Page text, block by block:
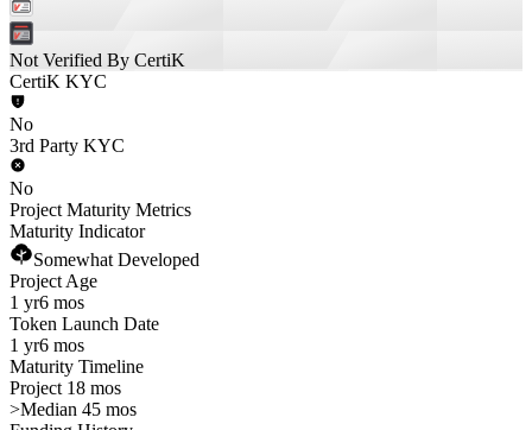
Not Verified By CertiK
CertiK KYC
No
3rd Party KYC
No
Project Maturity Metrics
Maturity Indicator
Somewhat Developed
Project Age
1 yr6 mos
Token Launch Date
1 yr6 mos
Maturity Timeline
Project 18 mos
>Median 45 mos